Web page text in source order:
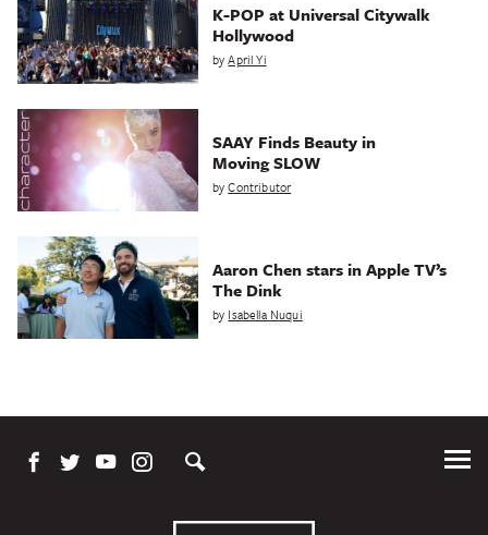
K-POP at Universal Citywalk
Hollywood
byApril Yi
SAAY Finds Beauty in
Moving SLOW
byContributor
Aaron Chen stars in Apple TV’s
The Dink
by Isabella Nuqui